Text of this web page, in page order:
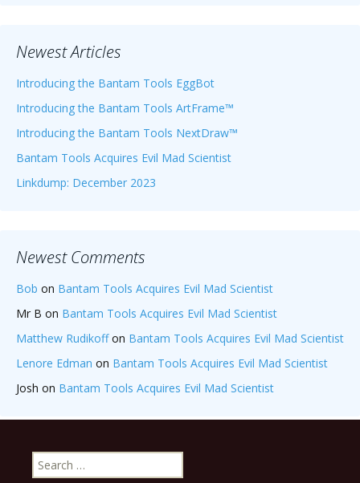
Newest Articles
Introducing the Bantam Tools EggBot
Introducing the Bantam Tools ArtFrame™
Introducing the Bantam Tools NextDraw™
Bantam Tools Acquires Evil Mad Scientist
Linkdump: December 2023
Newest Comments
Bob on Bantam Tools Acquires Evil Mad Scientist
Mr B on Bantam Tools Acquires Evil Mad Scientist
Matthew Rudikoffon Bantam Tools Acquires Evil Mad Scientist
Lenore Edman on Bantam Tools Acquires Evil Mad Scientist
Josh on Bantam Tools Acquires Evil Mad Scientist
Search
for: